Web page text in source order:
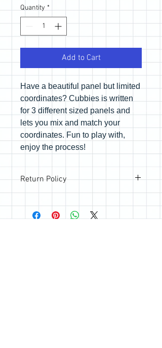
Quantity *
Add to Cart
Have a beautiful panel but limited
coordinates? Cubbies is written
for 3 different sized panels and
lets you mix and match your
coordinates. Fun to play with,
enjoy the process!
Return Policy
not happy with your purchase, please
reach out so we can make it right.